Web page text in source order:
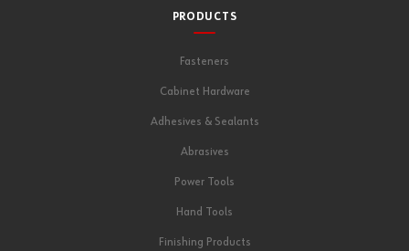
PRODUCTS
Fasteners
Cabinet Hardware
Adhesives & Sealants
Abrasives
Power Tools
Hand Tools
Finishing Products